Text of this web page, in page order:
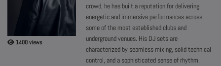
1400 views
crowd, he has built a reputation for delivering
energetic and immersive performances across
some of the most established clubs and
underground venues. His DJ sets are
characterized by seamless mixing, solid technical
control, and a sophisticated sense of rhythm,